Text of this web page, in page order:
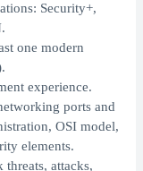
Security+,
one modern
experience.
ports and
OSI model,
elements.
attacks,